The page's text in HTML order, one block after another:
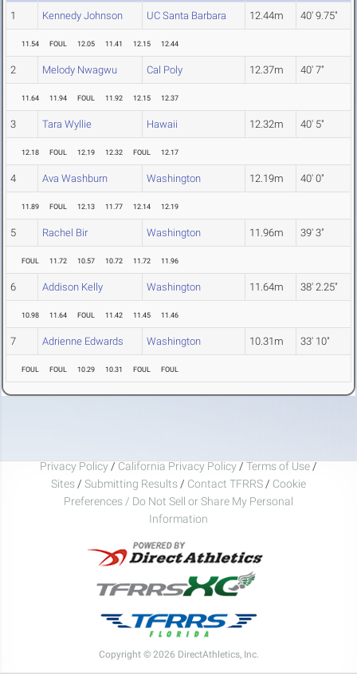
1 Kennedy Johnson UC Santa Barbara 12.44m 40' 9.75"
11.54 FOUL 12.05 11.41 12.15 12.44
2 Melody Nwagwu Cal Poly 12.37m 40' 7"
11.64 11.94 FOUL 11.92 12.15 12.37
3 Tara Wyllie Hawaii 12.32m 40' 5"
12.18 FOUL 12.19 12.32 FOUL 12.17
4 Ava Washburn Washington 12.19m 40' 0"
11.89 FOUL 12.13 11.77 12.14 12.19
5 Rachel Bir Washington 11.96m 39' 3"
FOUL 11.72 10.57 10.72 11.72 11.96
6 Addison Kelly Washington 11.64m 38' 2.25"
10.98 11.64 FOUL 11.42 11.45 11.46
7 Adrienne Edwards Washington 10.31m 33' 10"
FOUL FOUL 10.29 10.31 FOUL FOUL
Privacy Policy / California Privacy Policy / Terms of Use /
Sites / Submitting Results / Contact TFRRS / Cookie
Preferences / Do Not Sell or Share My Personal
Information
Copyright © 2026 DirectAthletics, Inc.